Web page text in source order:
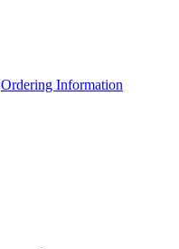
Ordering Information